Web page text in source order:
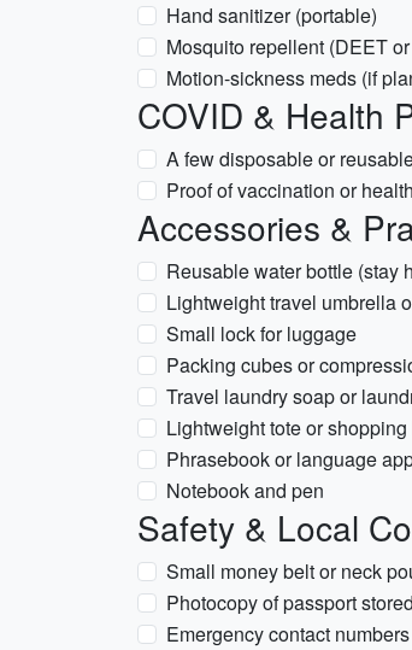
Hand sanitizer (portable)
Mosquito repellent (DEET
Motion-sickness meds (if
COVID & Health
A few disposable or
Proof of vaccination or
Accessories &
Reusable water bottle (stay
Lightweight travel umbrella
Small lock for luggage
Packing cubes or
Travel laundry soap or
Lightweight tote or
Phrasebook or language
Notebook and pen
Safety & Local
Small money belt or neck
Photocopy of passport
Emergency contact